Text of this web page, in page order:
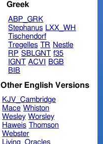
Greek
ABP_GRK
Stephanus LXX_WH
Tischendorf
Tregelles TR Nestle
RP SBLGNT f35
IGNT ACVI
BGB
BIB
Other English Versions
KJV_Cambridge
Mace Whiston
Wesley Worsley
Haweis Thomson
Webster
Living_Oracles